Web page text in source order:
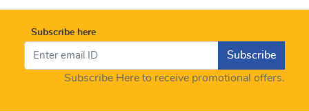
Subscribe here
Subscribe
Subscribe Here to receive promotional offers.